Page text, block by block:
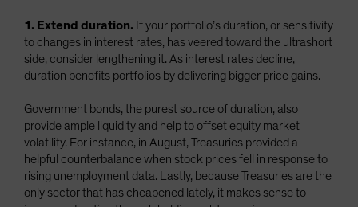
1. Extend duration. If your portfolio’s duration, or sensitivity
to changes in interest rates, has veered toward the ultrashort
side, consider lengthening it. As interest rates decline,
duration benefits portfolios by delivering bigger price gains.
Government bonds, the purest source of duration, also
provide ample liquidity and help to offset equity market
volatility. For instance, in August, Treasuries provided a
helpful counterbalance when stock prices fell in response to
rising unemployment data. Lastly, because Treasuries are the
only sector that has cheapened lately, it makes sense to